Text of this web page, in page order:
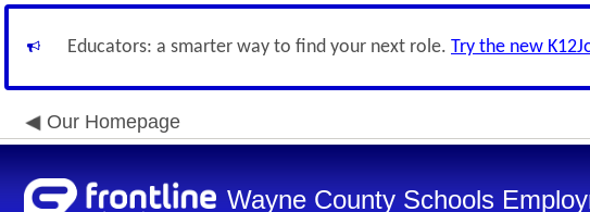
Educators: a smarter way to find your next role. Try the new
Our Homepage
Wayne County Schools